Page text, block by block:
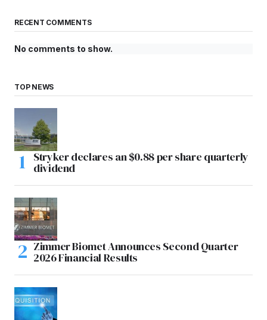
RECENT COMMENTS
No comments to show.
TOP NEWS
Stryker declares an $0.88 per share quarterly
dividend
Zimmer Biomet Announces Second Quarter
2026 Financial Results